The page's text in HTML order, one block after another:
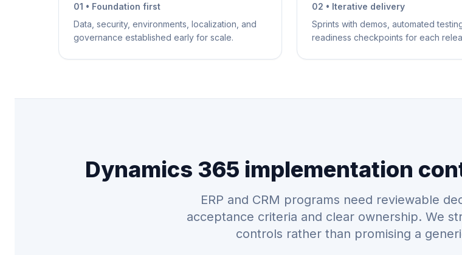
01 • Foundation first
Data, security, environments, localization, and
governance established early for scale.
02 • Iterative delivery
Sprints with demos, automated
readiness checkpoints for each
Dynamics 365 implementation
ERP and CRM programs need reviewable
acceptance criteria and clear ownership. We
controls rather than promising a